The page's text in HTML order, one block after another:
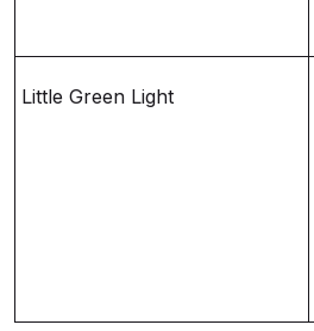
Little Green Light